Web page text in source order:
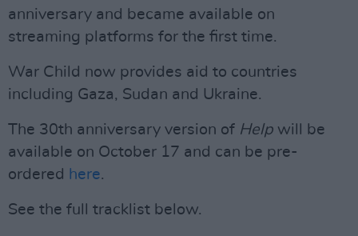
anniversary and became available on
streaming platforms for the first time.
War Child now provides aid to countries
including Gaza, Sudan and Ukraine.
The 30th anniversary version of Help will be
available on October 17 and can be pre-
ordered here.
See the full tracklist below.